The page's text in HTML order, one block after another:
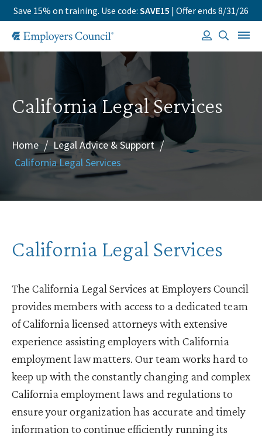
Save 15% on training. Use code: SAVE15 | Offer ends 8/31/26
California Legal Services
Home / Legal Advice & Support /
California Legal Services
California Legal Services
The California Legal Services at Employers Council
provides members with access to a dedicated team
of California licensed attorneys with extensive
experience assisting employers with California
employment law matters. Our team works hard to
keep up with the constantly changing and complex
California employment laws and regulations to
ensure your organization has accurate and timely
information to continue efficiently running its